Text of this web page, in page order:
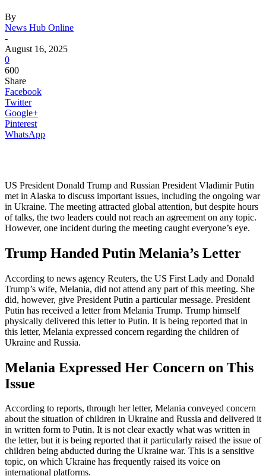
By
News Hub Online
-
August 16, 2025
0
600
Share
Facebook
Twitter
Google+
Pinterest
WhatsApp
US President Donald Trump and Russian President Vladimir Putin
met in Alaska to discuss important issues, including the ongoing war
in Ukraine. The meeting attracted global attention, but despite hours
of talks, the two leaders could not reach an agreement on any topic.
However, one incident during the meeting caught everyone’s eye.
Trump Handed Putin Melania’s Letter
According to news agency Reuters, the US First Lady and Donald
Trump’s wife, Melania, did not attend any part of this meeting. She
did, however, give President Putin a particular message. President
Putin has received a letter from Melania Trump. Trump himself
physically delivered this letter to Putin. It is being reported that in
this letter, Melania expressed concern regarding the children of
Ukraine and Russia.
Melania Expressed Her Concern on This
Issue
According to reports, through her letter, Melania conveyed concern
about the situation of children in Ukraine and Russia and delivered it
in written form to Putin. It is not clear exactly what was written in
the letter, but it is being reported that it particularly raised the issue of
children being abducted during the Ukraine war. This is a sensitive
topic, on which Ukraine has frequently raised its voice on
international platforms.